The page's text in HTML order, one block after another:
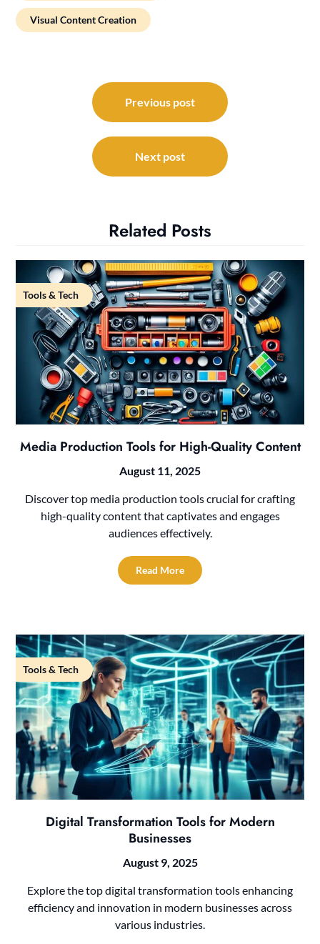
Visual Content Creation
navigation
Previous post
Next post
Related Posts
Tools & Tech
Media Production Tools for High-Quality Content
August 11, 2025
Discover top media production tools crucial for crafting
high-quality content that captivates and engages
audiences effectively.
Read More
Tools & Tech
Digital Transformation Tools for Modern
Businesses
August 9, 2025
Explore the top digital transformation tools enhancing
efficiency and innovation in modern businesses across
various industries.